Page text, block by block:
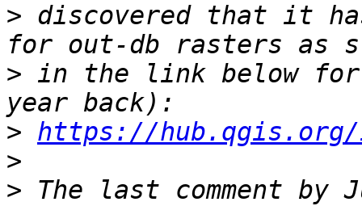
> discovered that it
> in the link below
> https://hub.qgis.org/
>
> The last comment